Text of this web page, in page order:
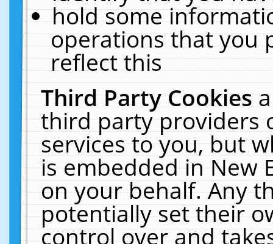
hold some
operations that you
reflect this
Third Party Cookies
third party providers
services to you, but
is embedded in New
on your behalf. Any
potentially set their
control over and